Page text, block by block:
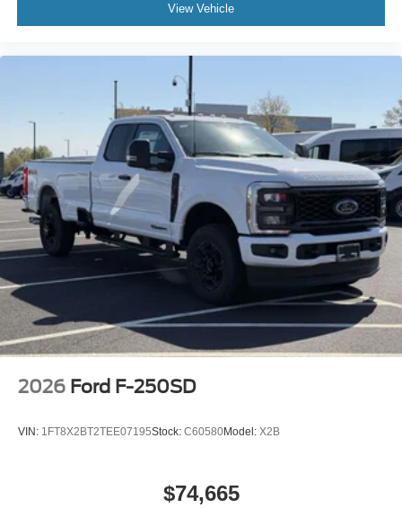
View Vehicle
2026 Ford F-250SD
VIN: 1FT8X2BT2TEE07195Stock: C60580Model: X2B
$74,665